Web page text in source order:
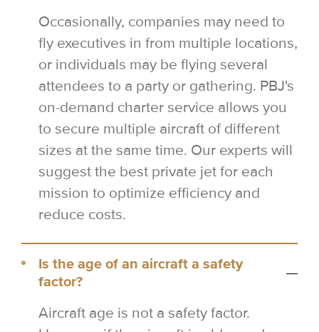
Occasionally, companies may need to
fly executives in from multiple locations,
or individuals may be flying several
attendees to a party or gathering. PBJ's
on-demand charter service allows you
to secure multiple aircraft of different
sizes at the same time. Our experts will
suggest the best private jet for each
mission to optimize efficiency and
reduce costs.
Is the age of an aircraft a safety
factor?
Aircraft age is not a safety factor.